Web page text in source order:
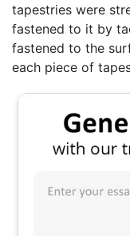
tapestries were
fastened to it by
fastened to the
each piece of